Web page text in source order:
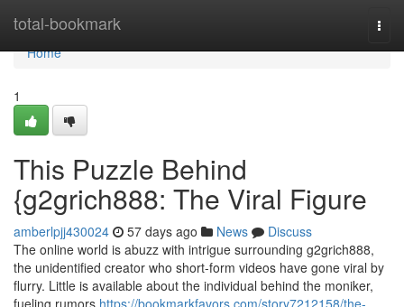
total-bookmark
Home
Home
1
This Puzzle Behind
{g2grich888: The Viral Figure
amberlpjj430024 57 days ago News
Discuss
The online world is abuzz with intrigue surrounding g2grich888,
the unidentified creator who short-form videos have gone viral by
flurry. Little is available about the individual behind the moniker,
fueling rumors https://bookmarkfavors.com/story7212158/the-